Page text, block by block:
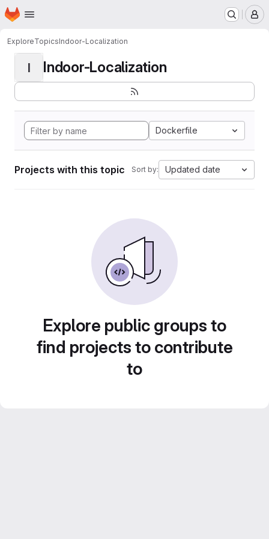
Skip to main content
Homepage
ExploreTopicsIndoor-Localization
I Indoor-Localization
Dockerfile
Projects with this topic Sort by: Updated date
Explore public groups to
find projects to contribute
to